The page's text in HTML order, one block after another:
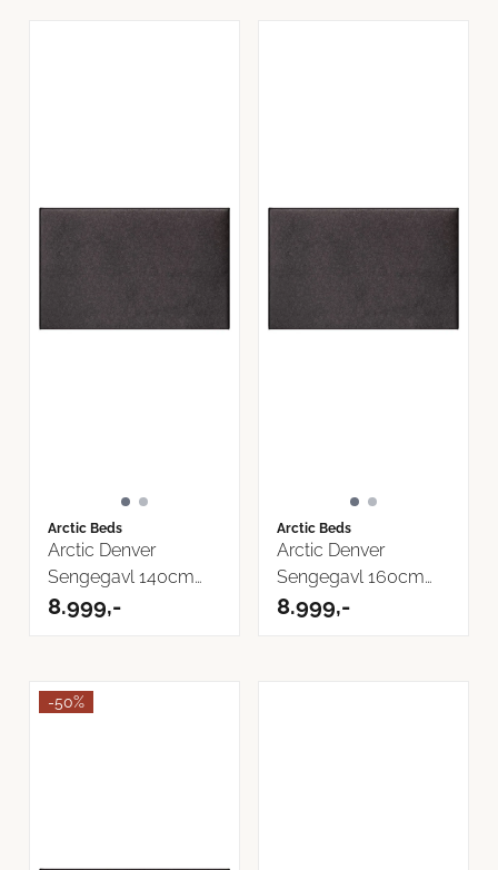
Arctic Beds
Arctic Denver
Sengegavl 140cm
Bilbao Tekstil
8.999,-
Arctic Beds
Arctic Denver
Sengegavl 160cm
Bilbao Tekstil
8.999,-
-50%